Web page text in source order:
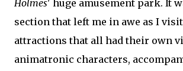
Holmes' huge amusement park. It
section that left me in awe as I
attractions that all had their own
animatronic characters,